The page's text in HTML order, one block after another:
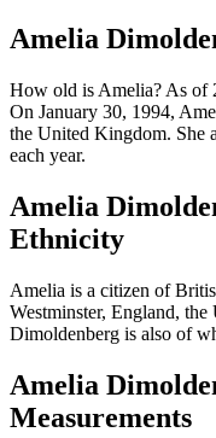
Amelia
How old is Amelia? As of
On January 30, 1994,
the United Kingdom. She
each year.
Amelia
Ethnicity
Amelia is a citizen of
Westminster, England,
Dimoldenberg is also of
Amelia
Measurements